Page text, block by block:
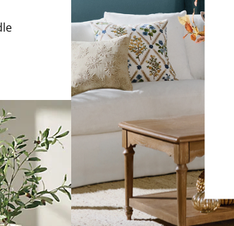
Dried Fall Mix Bundle
$79.00